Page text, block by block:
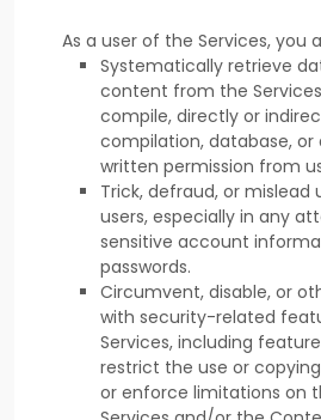
As a user of the Services, you
Systematically retrieve
content from the
compile, directly or
compilation, database,
written permission from
Trick, defraud, or mislead
users, especially in any
sensitive account
passwords.
Circumvent, disable, or
with security-related
Services, including
restrict the use or
or enforce limitations on